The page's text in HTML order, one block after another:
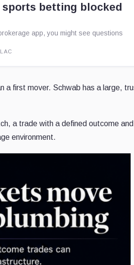
betting blocked
app, you might see questions
a first mover. Schwab has a large,
a trade with a defined outcome
environment.